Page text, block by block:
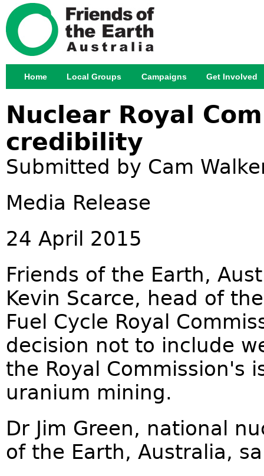
Nuclear Royal
credibility
Submitted by Cam
Media Release
24 April 2015
Friends of the Earth,
Kevin Scarce, head of
Fuel Cycle Royal
decision not to include
the Royal Commission's
uranium mining.
Dr Jim Green, national
of the Earth, Australia,
Main menu
Home Local Groups Campaigns Get Involved